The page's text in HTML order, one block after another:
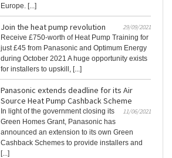
Europe. [...]
Join the heat pump revolution
29/09/2021
Receive £750-worth of Heat Pump Training for
just £45 from Panasonic and Optimum Energy
during October 2021 A huge opportunity exists
for installers to upskill, [...]
Panasonic extends deadline for its Air
Source Heat Pump Cashback Scheme
11/06/2021
In light of the government closing its
Green Homes Grant, Panasonic has
announced an extension to its own Green
Cashback Schemes to provide installers and
[...]